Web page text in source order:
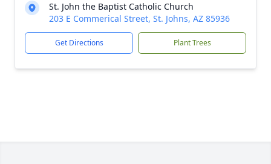
St. John the Baptist Catholic Church
203 E Commerical Street, St. Johns, AZ 85936
Get Directions Plant Trees